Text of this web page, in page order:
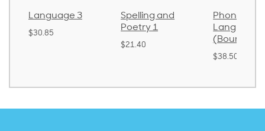
Language 3
$30.85
Spelling and
Poetry 1
$21.40
Phonics
Language
(Bound)
$38.50